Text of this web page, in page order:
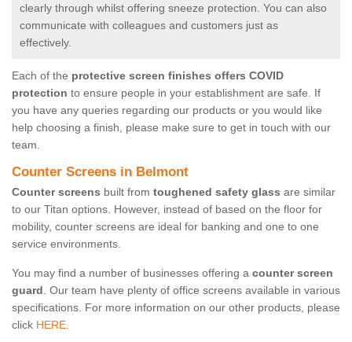
clearly through whilst offering sneeze protection. You can also
communicate with colleagues and customers just as
effectively.
Each of the protective screen finishes offers COVID
protection to ensure people in your establishment are safe. If
you have any queries regarding our products or you would like
help choosing a finish, please make sure to get in touch with our
team.
Counter Screens in Belmont
Counter screens built from toughened safety glass are similar
to our Titan options. However, instead of based on the floor for
mobility, counter screens are ideal for banking and one to one
service environments.
You may find a number of businesses offering a counter screen
guard. Our team have plenty of office screens available in various
specifications. For more information on our other products, please
click HERE.